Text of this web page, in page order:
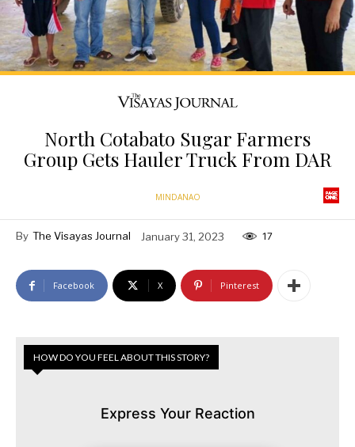
North Cotabato Sugar Farmers
Group Gets Hauler Truck From DAR
MINDANAO
By The Visayas Journal January 31, 2023 17
Facebook X Pinterest
HOW DO YOU FEEL ABOUT THIS STORY?
Express Your Reaction